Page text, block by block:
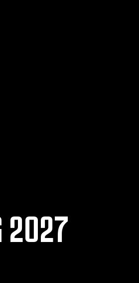
2027